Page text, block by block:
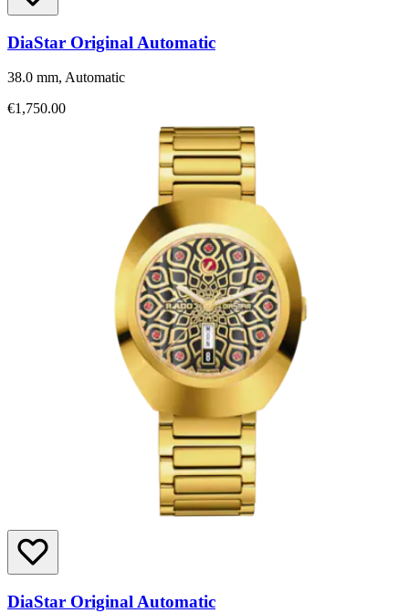
DiaStar Original Automatic
38.0 mm, Automatic
€1,750.00
DiaStar Original Automatic